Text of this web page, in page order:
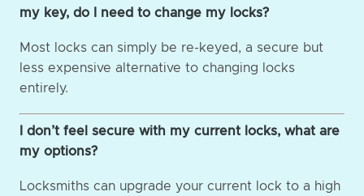
my key, do I need to change my locks?
Most locks can simply be re-keyed, a secure but
less expensive alternative to changing locks
entirely.
I don’t feel secure with my current locks, what are
my options?
Locksmiths can upgrade your current lock to a high